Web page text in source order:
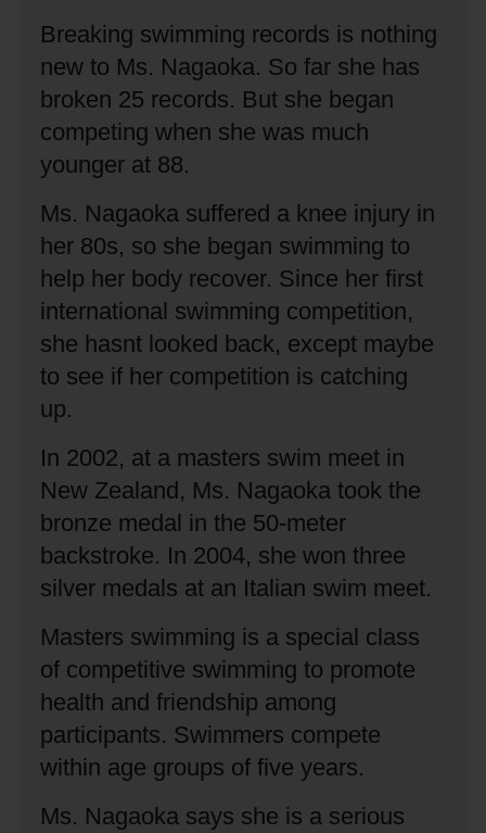
Breaking swimming records is nothing
new to Ms. Nagaoka. So far she has
broken 25 records. But she began
competing when she was much
younger at 88.
Ms. Nagaoka suffered a knee injury in
her 80s, so she began swimming to
help her body recover. Since her first
international swimming competition,
she hasnt looked back, except maybe
to see if her competition is catching
up.
In 2002, at a masters swim meet in
New Zealand, Ms. Nagaoka took the
bronze medal in the 50-meter
backstroke. In 2004, she won three
silver medals at an Italian swim meet.
Masters swimming is a special class
of competitive swimming to promote
health and friendship among
participants. Swimmers compete
within age groups of five years.
Ms. Nagaoka says she is a serious